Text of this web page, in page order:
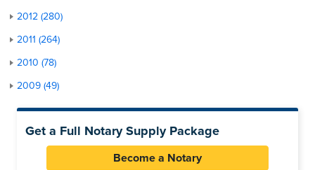
2012 (280)
2011 (264)
2010 (78)
2009 (49)
Get a Full Notary Supply Package
Become a Notary